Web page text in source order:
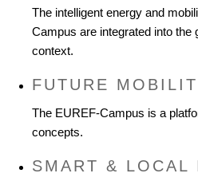
The intelligent energy and
Campus are integrated into the
context.
FUTURE
The EUREF-Campus is a
concepts.
SMART & LOCAL